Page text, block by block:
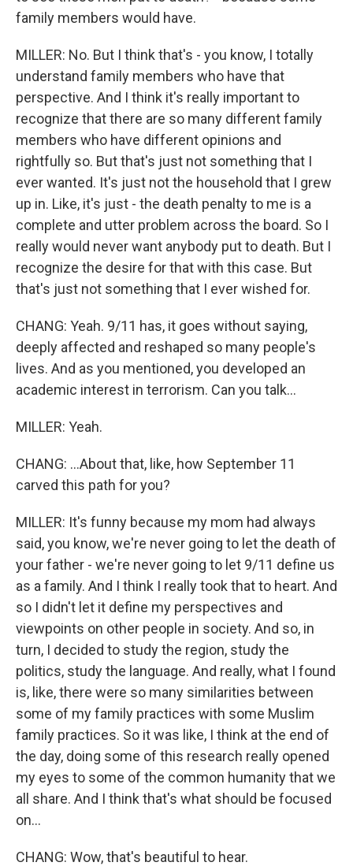
family members would have.
MILLER: No. But I think that's - you know, I totally
understand family members who have that
perspective. And I think it's really important to
recognize that there are so many different family
members who have different opinions and
rightfully so. But that's just not something that I
ever wanted. It's just not the household that I grew
up in. Like, it's just - the death penalty to me is a
complete and utter problem across the board. So I
really would never want anybody put to death. But I
recognize the desire for that with this case. But
that's just not something that I ever wished for.
CHANG: Yeah. 9/11 has, it goes without saying,
deeply affected and reshaped so many people's
lives. And as you mentioned, you developed an
academic interest in terrorism. Can you talk...
MILLER: Yeah.
CHANG: ...About that, like, how September 11
carved this path for you?
MILLER: It's funny because my mom had always
said, you know, we're never going to let the death of
your father - we're never going to let 9/11 define us
as a family. And I think I really took that to heart. And
so I didn't let it define my perspectives and
viewpoints on other people in society. And so, in
turn, I decided to study the region, study the
politics, study the language. And really, what I found
is, like, there were so many similarities between
some of my family practices with some Muslim
family practices. So it was like, I think at the end of
the day, doing some of this research really opened
my eyes to some of the common humanity that we
all share. And I think that's what should be focused
on...
CHANG: Wow, that's beautiful to hear.